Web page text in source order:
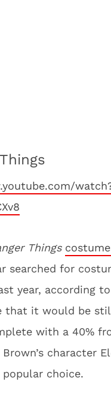
Things
searched for
year, according to
that it would be
with a 40%
character
choice.